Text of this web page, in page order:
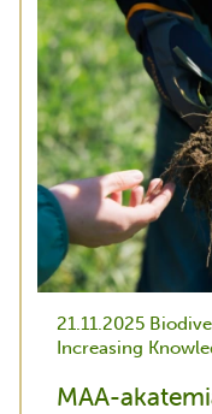
21.11.2025
Increasing
MAA-